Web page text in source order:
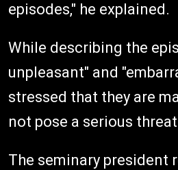
episodes," he explained.
While describing the
unpleasant" and
stressed that they are
not pose a serious
The seminary president